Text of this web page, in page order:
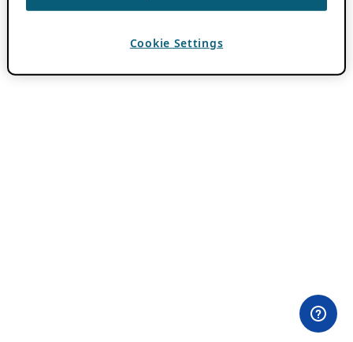
Cookie Settings